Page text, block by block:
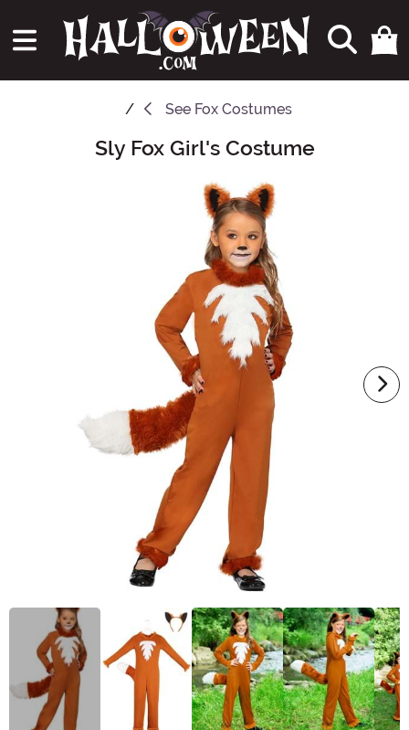
See Fox Costumes
Main ContentSly Fox Girl's Costume